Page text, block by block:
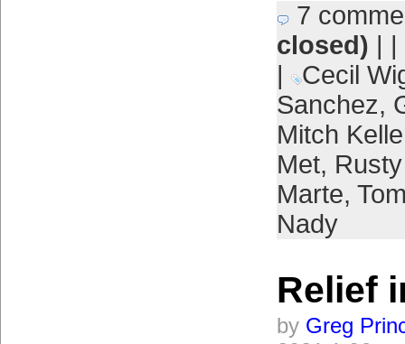
7
closed) | |
|
Cecil
Sanchez,
Mitch
Met,
Marte,
Nady
Relief
by Greg